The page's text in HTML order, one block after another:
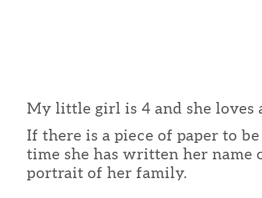
My little girl is 4 and she loves
If there is a piece of paper to
time she has written her name
portrait of her family.